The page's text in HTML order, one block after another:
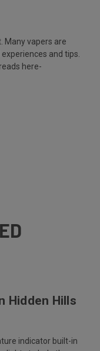
Many vapers are
and tips.
here-
Hidden Hills
indicator built-in